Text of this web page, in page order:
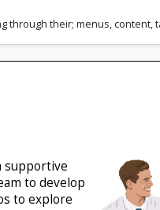
through their; menus, content,
supportive
to develop
to explore